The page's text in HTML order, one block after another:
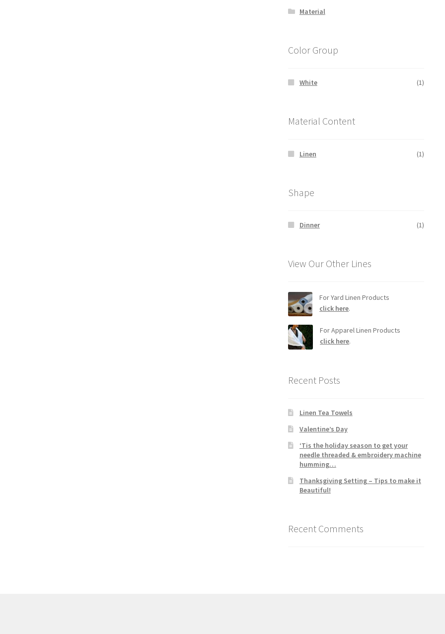
Material
Color Group
White (1)
Material Content
Linen (1)
Shape
Dinner (1)
View Our Other Lines
For Yard Linen Products
click here.
For Apparel Linen Products
click here.
Recent Posts
Linen Tea Towels
Valentine’s Day
‘Tis the holiday season to get your
needle threaded & embroidery machine
humming…
Thanksgiving Setting – Tips to make it
Beautiful!
Recent Comments